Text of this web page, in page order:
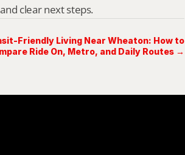
clear next steps.
Friendly Living Near Wheaton: How to
Ride On, Metro, and Daily Routes →